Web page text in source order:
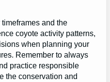
and the
coyote activity patterns,
when planning your
Remember to always
practice responsible
the conservation and